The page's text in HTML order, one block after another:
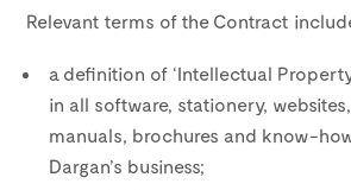
Relevant terms of the Contract
a definition of ‘Intellectual
in all software, stationery,
manuals, brochures and know-
Dargan’s business;